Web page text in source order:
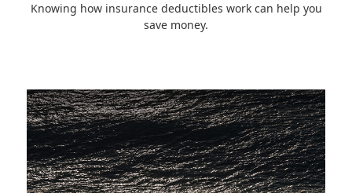
Knowing how insurance deductibles work can help you
save money.